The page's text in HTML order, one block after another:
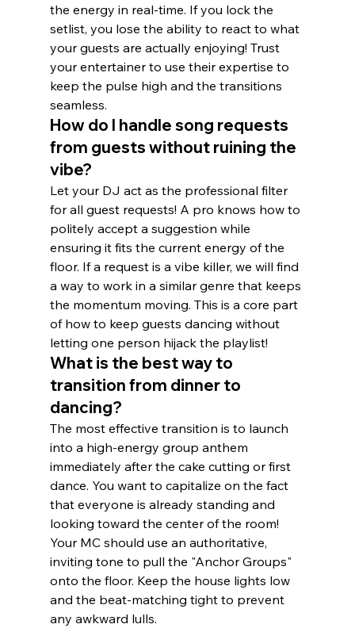
the energy in real-time. If you lock the
setlist, you lose the ability to react to what
your guests are actually enjoying! Trust
your entertainer to use their expertise to
keep the pulse high and the transitions
seamless.
How do I handle song requests
from guests without ruining the
vibe?
Let your DJ act as the professional filter
for all guest requests! A pro knows how to
politely accept a suggestion while
ensuring it fits the current energy of the
floor. If a request is a vibe killer, we will find
a way to work in a similar genre that keeps
the momentum moving. This is a core part
of how to keep guests dancing without
letting one person hijack the playlist!
What is the best way to
transition from dinner to
dancing?
The most effective transition is to launch
into a high-energy group anthem
immediately after the cake cutting or first
dance. You want to capitalize on the fact
that everyone is already standing and
looking toward the center of the room!
Your MC should use an authoritative,
inviting tone to pull the "Anchor Groups"
onto the floor. Keep the house lights low
and the beat-matching tight to prevent
any awkward lulls.